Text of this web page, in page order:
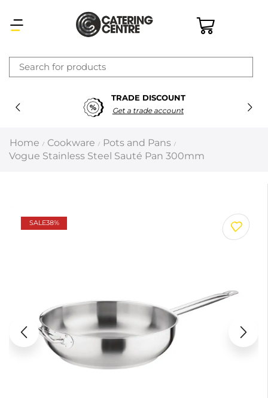
TRADE DISCOUNT
Get a trade account
Home / Cookware / Pots and Pans /
Vogue Stainless Steel Sauté Pan 300mm
SALE38%
×
Latest searches:Delete all
Recommended products